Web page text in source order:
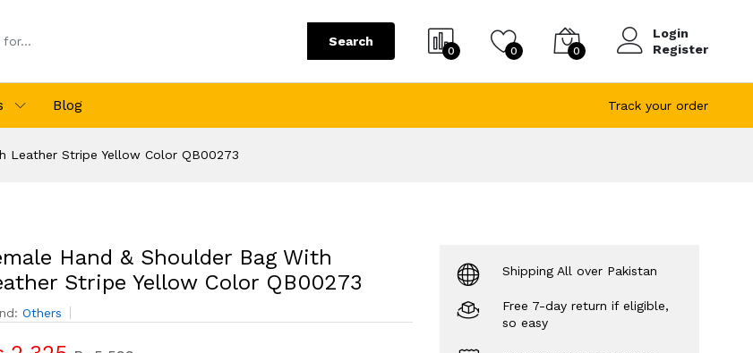
Search
0 0 0
Login
Register
Blog Track your order
Leather Stripe Yellow Color QB00273
Hand & Shoulder Bag With
Stripe Yellow Color QB00273
Others
Shipping All over Pakistan
Free 7-day return if eligible,
so easy